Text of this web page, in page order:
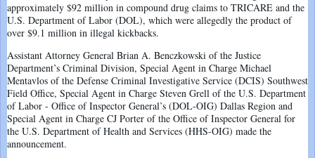
approximately $92 million in compound drug claims to TRICARE and the
U.S. Department of Labor (DOL), which were allegedly the product of
over $9.1 million in illegal kickbacks.
Assistant Attorney General Brian A. Benczkowski of the Justice
Department’s Criminal Division, Special Agent in Charge Michael
Mentavlos of the Defense Criminal Investigative Service (DCIS) Southwest
Field Office, Special Agent in Charge Steven Grell of the U.S. Department
of Labor - Office of Inspector General’s (DOL-OIG) Dallas Region and
Special Agent in Charge CJ Porter of the Office of Inspector General for
the U.S. Department of Health and Services (HHS-OIG) made the
announcement.